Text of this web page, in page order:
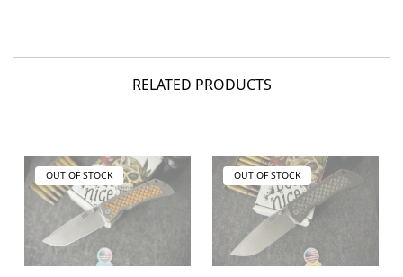
RELATED PRODUCTS
OUT OF STOCK OUT OF STOCK